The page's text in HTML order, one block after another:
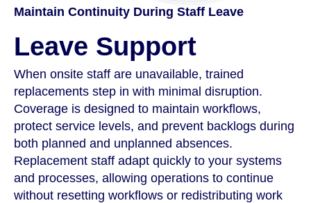
Maintain Continuity During Staff Leave
Leave Support
When onsite staff are unavailable, trained
replacements step in with minimal disruption.
Coverage is designed to maintain workflows,
protect service levels, and prevent backlogs during
both planned and unplanned absences.
Replacement staff adapt quickly to your systems
and processes, allowing operations to continue
without resetting workflows or redistributing work